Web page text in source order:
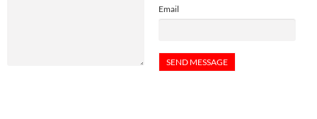
Email